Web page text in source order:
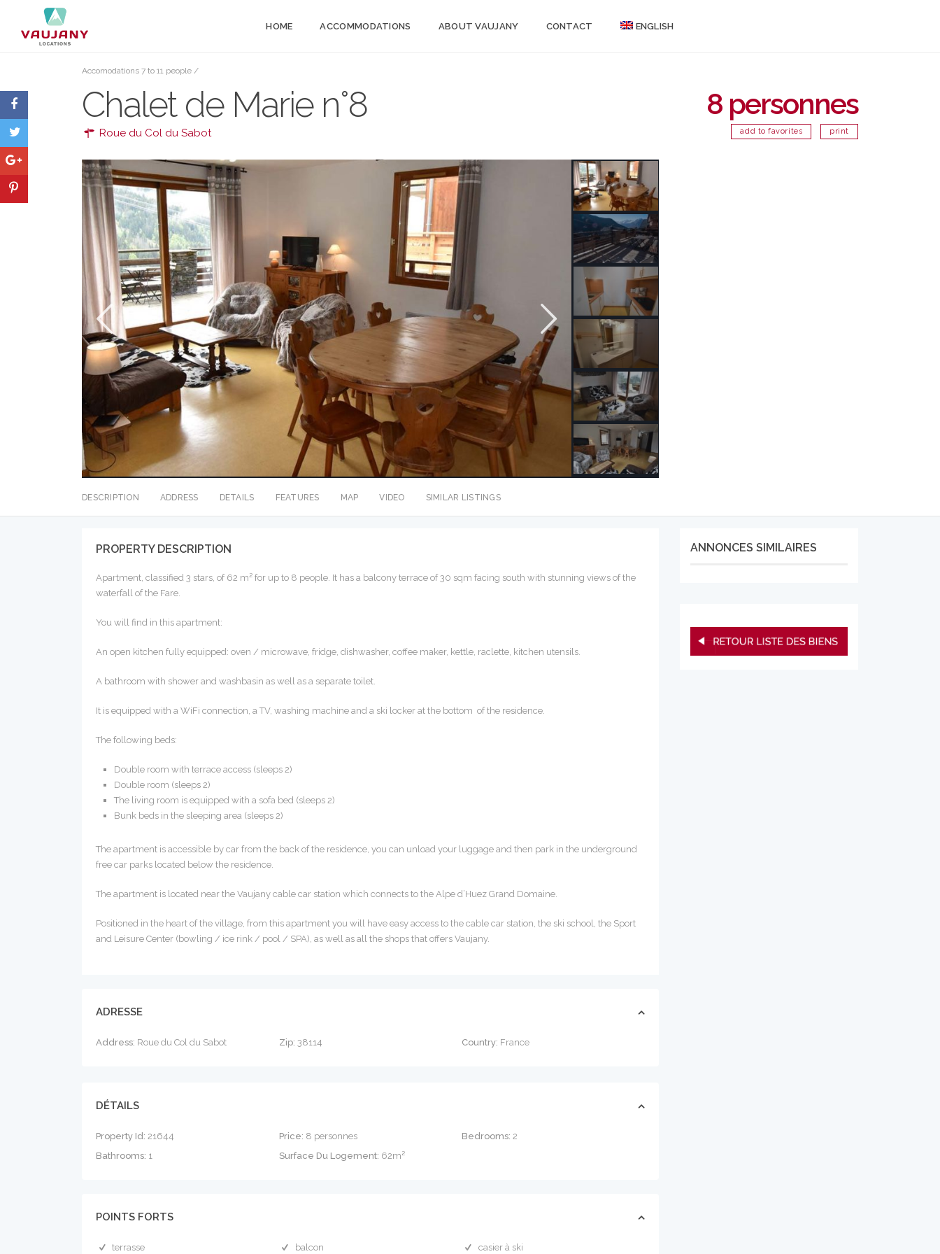
HOME ACCOMMODATIONS ABOUT VAUJANY CONTACT ENGLISH
Accomodations 7 to 11 people /
Chalet de Marie n°8 8 personnes
Roue du Col du Sabot add to favorites print
DESCRIPTION ADDRESS DETAILS FEATURES MAP VIDEO SIMILAR LISTINGS
PROPERTY DESCRIPTION
Apartment, classified 3 stars, of 62 m² for up to 8 people. It has a balcony terrace of 30 sqm facing south with stunning views of the
waterfall of the Fare.
You will find in this apartment:
An open kitchen fully equipped: oven / microwave, fridge, dishwasher, coffee maker, kettle, raclette, kitchen utensils.
A bathroom with shower and washbasin as well as a separate toilet.
It is equipped with a WiFi connection, a TV, washing machine and a ski locker at the bottom of the residence.
The following beds:
Double room with terrace access (sleeps 2)
Double room (sleeps 2)
The living room is equipped with a sofa bed (sleeps 2)
Bunk beds in the sleeping area (sleeps 2)
The apartment is accessible by car from the back of the residence, you can unload your luggage and then park in the underground
free car parks located below the residence.
The apartment is located near the Vaujany cable car station which connects to the Alpe d’Huez Grand Domaine.
Positioned in the heart of the village, from this apartment you will have easy access to the cable car station, the ski school, the Sport
and Leisure Center (bowling / ice rink / pool / SPA), as well as all the shops that offers Vaujany.
ADRESSE
Address: Roue du Col du Sabot Zip: 38114 Country: France
DÉTAILS
Property Id: 21644 Price: 8 personnes Bedrooms: 2
Bathrooms: 1 Surface Du Logement: 62m²
POINTS FORTS
terrasse balcon
casier à ski
ANNONCES SIMILAIRES